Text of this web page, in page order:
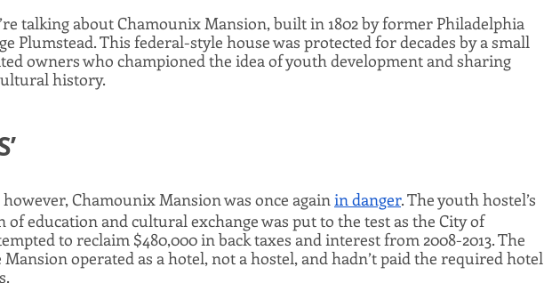
talking about Chamounix Mansion, built in 1802 by former Philadelphia
Plumstead. This federal-style house was protected for decades by a small
owners who championed the idea of youth development and sharing
history.
Chamounix Mansion was once again in danger. The youth hostel’s
of education and cultural exchange was put to the test as the City of
to reclaim $480,000 in back taxes and interest from 2008-2013. The
operated as a hotel, not a hostel, and hadn’t paid the required hotel